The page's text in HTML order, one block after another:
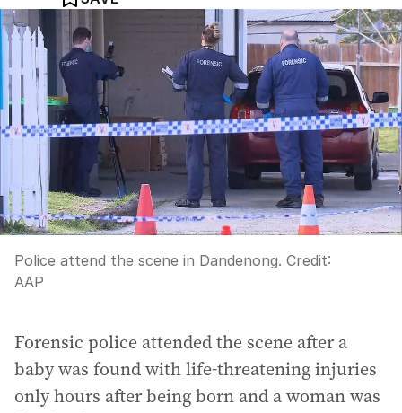
Police attend the scene in Dandenong. Credit:
AAP
Forensic police attended the scene after a
baby was found with life-threatening injuries
only hours after being born and a woman was